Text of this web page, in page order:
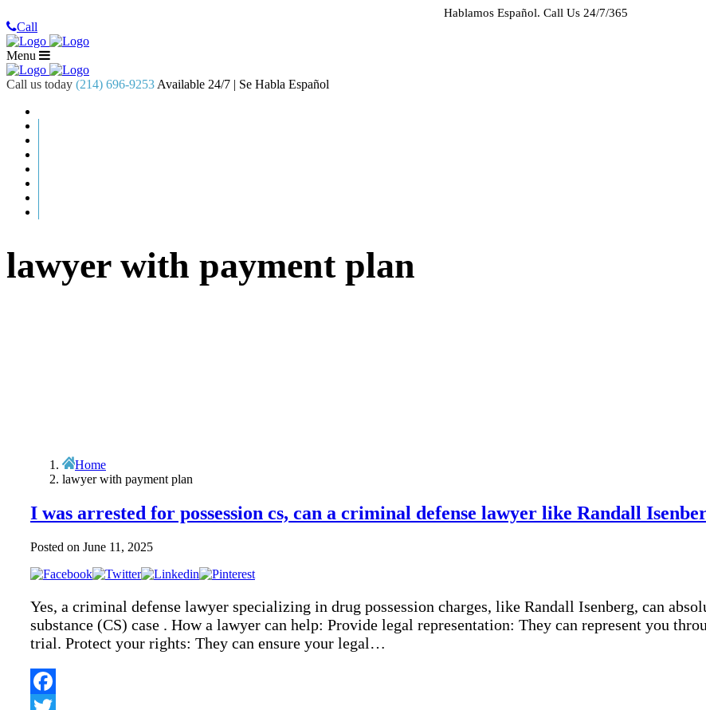
Hablamos Español. Call Us 24/7/365
Call
Menu
Call us today (214) 696-9253 Available 24/7 | Se Habla Español
lawyer with payment plan
Home
lawyer with payment plan
I was arrested for possession cs, can a criminal defense lawyer like Randall
Posted on June 11, 2025
Yes, a criminal defense lawyer specializing in drug possession charges, like Randall Isenberg, can
substance (CS) case . How a lawyer can help: Provide legal representation: They can represent you
trial. Protect your rights: They can ensure your legal…
Facebook